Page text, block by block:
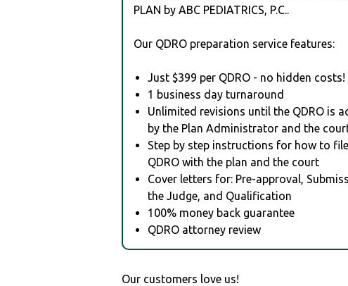
PLAN by ABC PEDIATRICS, P.C..
Our QDRO preparation service features:
Just $399 per QDRO - no hidden costs!
1 business day turnaround
Unlimited revisions until the QDRO is
by the Plan Administrator and the
Step by step instructions for how to
QDRO with the plan and the court
Cover letters for: Pre-approval,
the Judge, and Qualification
100% money back guarantee
QDRO attorney review
Our customers love us!